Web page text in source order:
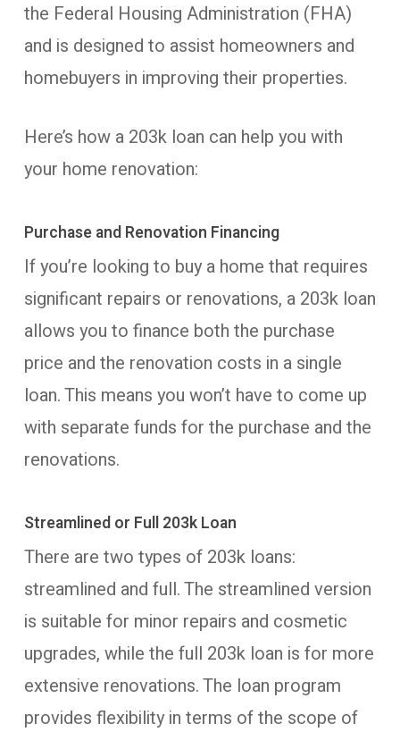
the Federal Housing Administration (FHA)
and is designed to assist homeowners and
homebuyers in improving their properties.
Here’s how a 203k loan can help you with
your home renovation:
Purchase and Renovation Financing
If you’re looking to buy a home that requires
significant repairs or renovations, a 203k loan
allows you to finance both the purchase
price and the renovation costs in a single
loan. This means you won’t have to come up
with separate funds for the purchase and the
renovations.
Streamlined or Full 203k Loan
There are two types of 203k loans:
streamlined and full. The streamlined version
is suitable for minor repairs and cosmetic
upgrades, while the full 203k loan is for more
extensive renovations. The loan program
provides flexibility in terms of the scope of